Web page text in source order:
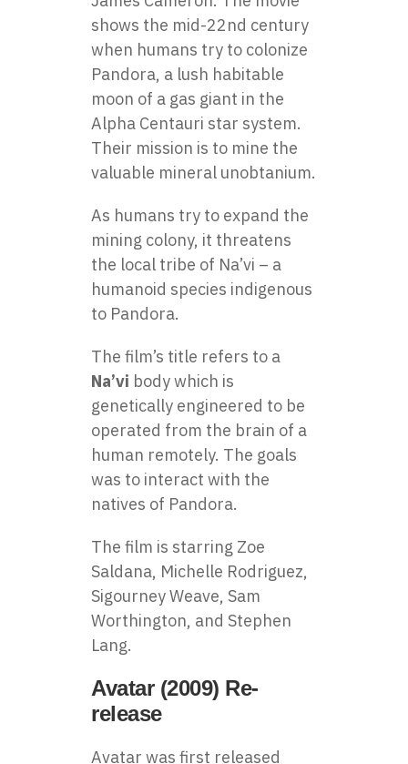
shows the mid-22nd century
when humans try to colonize
Pandora, a lush habitable
moon of a gas giant in the
Alpha Centauri star system.
Their mission is to mine the
valuable mineral unobtanium.
As humans try to expand the
mining colony, it threatens
the local tribe of Na’vi – a
humanoid species indigenous
to Pandora.
The film’s title refers to a
Na’vi body which is
genetically engineered to be
operated from the brain of a
human remotely. The goals
was to interact with the
natives of Pandora.
The film is starring Zoe
Saldana, Michelle Rodriguez,
Sigourney Weave, Sam
Worthington, and Stephen
Lang.
Avatar (2009) Re-
release
Avatar was first released